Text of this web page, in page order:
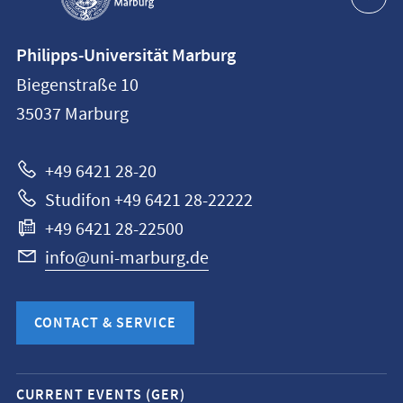
information
Philipps-
Universität
Philipps-Universität Marburg
Biegenstraße 10
35037 Marburg
+49 6421 28-20
Studifon +49 6421 28-22222
+49 6421 28-22500
info@uni-marburg.de
CONTACT & SERVICE
Mobile
CURRENT EVENTS (GER)